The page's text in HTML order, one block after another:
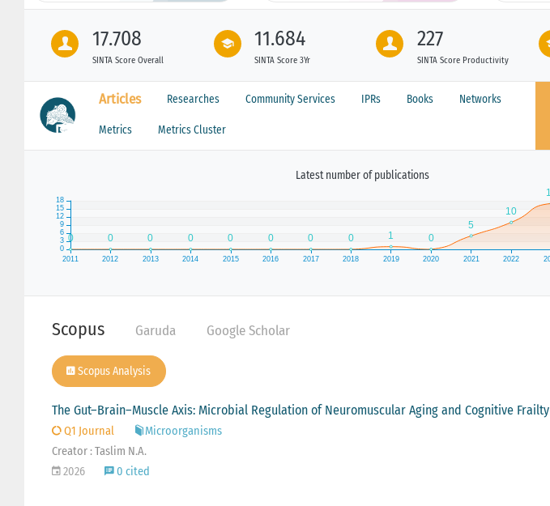
17.708
SINTA Score Overall
11.684
SINTA Score 3Yr
227
SINTA Score Productivity
Articles Researches Community Services IPRs Books Networks
Metrics Metrics Cluster
Latest number of publications
Scopus Garuda Google Scholar
Scopus Analysis
The Gut–Brain–Muscle Axis: Microbial Regulation of Neuromuscular Aging and Cognitive Frailty
Q1 Journal
Microorganisms
Creator : Taslim N.A.
2026
0 cited